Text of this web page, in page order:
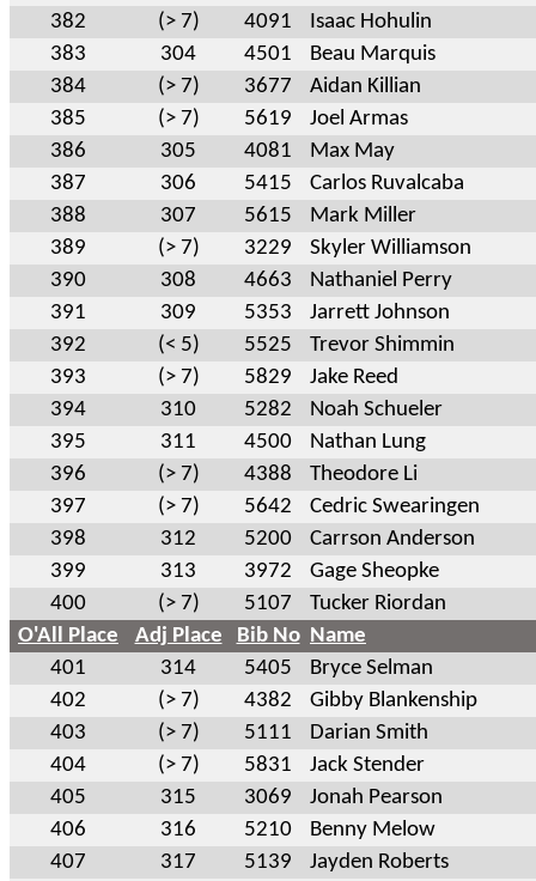
382
(> 7) 4091
Isaac Hohulin
383
304 4501
Beau Marquis
384
(> 7) 3677
Aidan Killian
385
(> 7) 5619
Joel Armas
386
305 4081
Max May
387
306 5415
Carlos Ruvalcaba
388
307 5615
Mark Miller
389
(> 7) 3229
Skyler Williamson
390
308 4663
Nathaniel Perry
391
309 5353
Jarrett Johnson
392
(< 5) 5525
Trevor Shimmin
393
(> 7) 5829
Jake Reed
394
310 5282
Noah Schueler
395
311 4500
Nathan Lung
396
(> 7) 4388
Theodore Li
397
(> 7) 5642
Cedric Swearingen
398
312 5200
Carrson Anderson
399
313 3972
Gage Sheopke
400
(> 7) 5107
Tucker Riordan
O'All Place
Adj Place Bib No
Name
401
314 5405
Bryce Selman
402
(> 7) 4382
Gibby Blankenship
403
(> 7) 5111
Darian Smith
404
(> 7) 5831
Jack Stender
405
315 3069
Jonah Pearson
406
316 5210
Benny Melow
407
317 5139
Jayden Roberts